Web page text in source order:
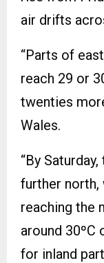
air drifts
“Parts of
reach 29 or
twenties
Wales.
“By
further
reaching the
around 30ºC
for inland